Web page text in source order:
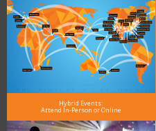
Hybrid Events:
Attend In-Person or Online